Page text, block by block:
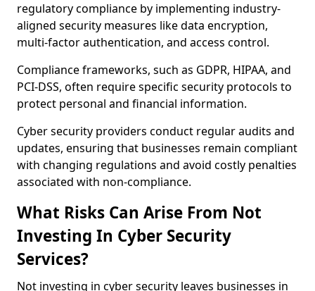
regulatory compliance by implementing industry-
aligned security measures like data encryption,
multi-factor authentication, and access control.
Compliance frameworks, such as GDPR, HIPAA, and
PCI-DSS, often require specific security protocols to
protect personal and financial information.
Cyber security providers conduct regular audits and
updates, ensuring that businesses remain compliant
with changing regulations and avoid costly penalties
associated with non-compliance.
What Risks Can Arise From Not
Investing In Cyber Security
Services?
Not investing in cyber security leaves businesses in